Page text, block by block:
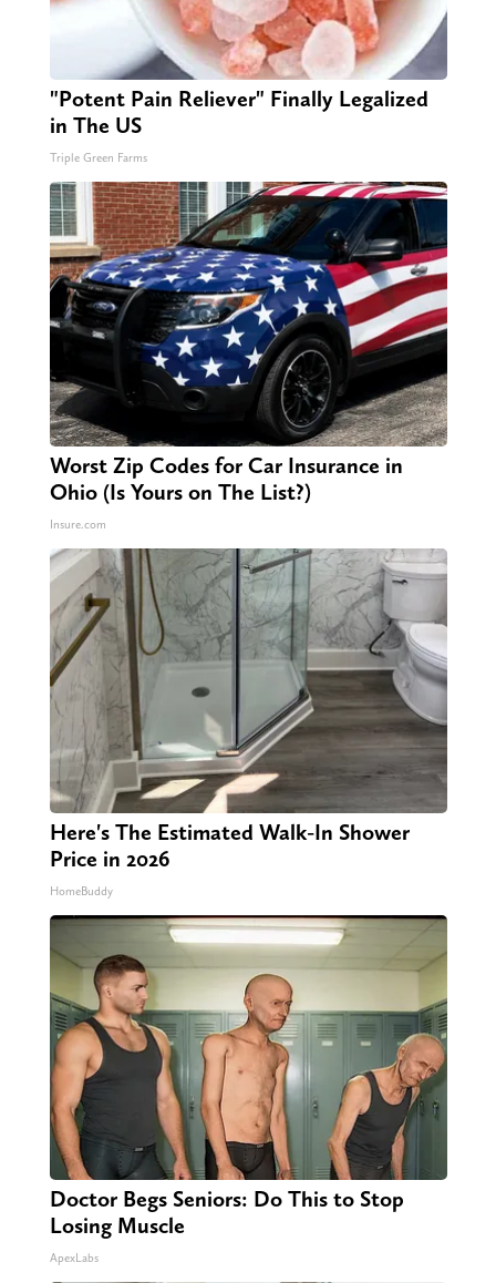
"Potent Pain Reliever" Finally Legalized
in The US
Triple Green Farms
Worst Zip Codes for Car Insurance in
Ohio (Is Yours on The List?)
Insure.com
Here's The Estimated Walk-In Shower
Price in 2026
HomeBuddy
Doctor Begs Seniors: Do This to Stop
Losing Muscle
ApexLabs